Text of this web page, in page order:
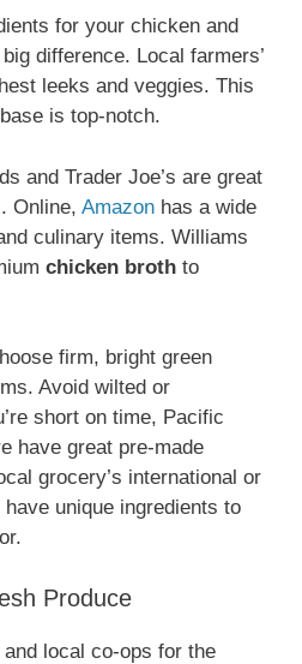
for your chicken and
difference. Local farmers’
leeks and veggies. This
base is top-notch.
and Trader Joe’s are great
Online, Amazon has a wide
culinary items. Williams
chicken broth to
firm, bright green
Avoid wilted or
short on time, Pacific
have great pre-made
grocery’s international or
unique ingredients to
Produce
local co-ops for the